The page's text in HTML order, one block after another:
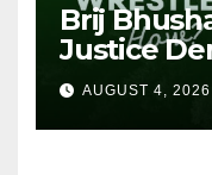
Brij
Justice
AUGUST 4, 2026